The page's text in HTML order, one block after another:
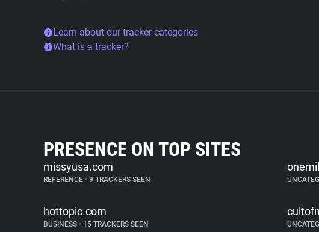
Learn about our tracker categories
What is a tracker?
PRESENCE ON TOP SITES
missyusa.com
REFERENCE • 9 TRACKERS SEEN
hottopic.com
BUSINESS • 15 TRACKERS SEEN